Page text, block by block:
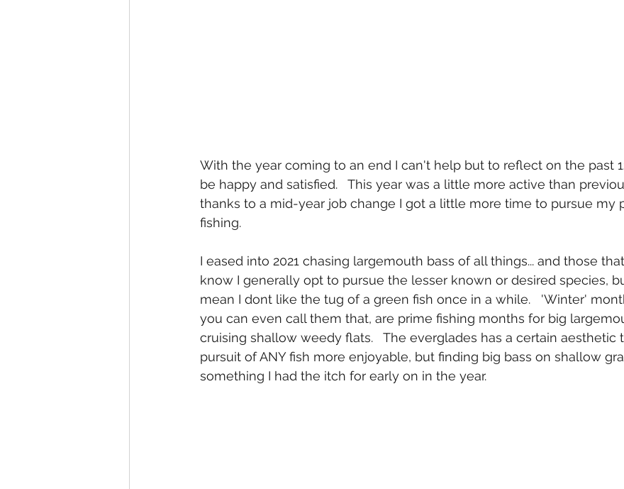
With the year coming to an end I can't help but to reflect on the past
be happy and satisfied.   This year was a little more active than
thanks to a mid-year job change I got a little more time to pursue my
fishing.
I eased into 2021 chasing largemouth bass of all things... and those
know I generally opt to pursue the lesser known or desired species,
mean I dont like the tug of a green fish once in a while.   'Winter'
you can even call them that, are prime fishing months for big
cruising shallow weedy flats.   The everglades has a certain aesthetic
pursuit of ANY fish more enjoyable, but finding big bass on shallow
something I had the itch for early on in the year.